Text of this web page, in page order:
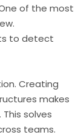
of the most
to detect
Creating
makes
solves
teams.